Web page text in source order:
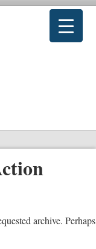
archive. Perhaps